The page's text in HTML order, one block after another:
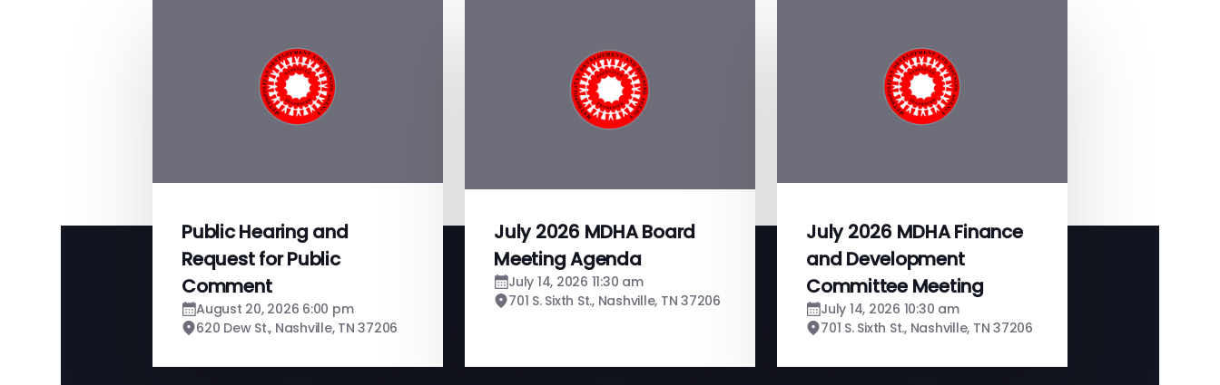
Public Hearing and
Request for Public
Comment
August 20, 2026 6:00 pm
620 Dew St., Nashville, TN 37206
July 2026 MDHA Board
Meeting Agenda
July 14, 2026 11:30 am
701 S. Sixth St., Nashville, TN 37206
July 2026 MDHA Finance
and Development
Committee Meeting
July 14, 2026 10:30 am
701 S. Sixth St., Nashville, TN 37206